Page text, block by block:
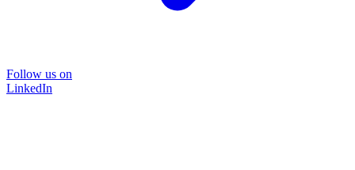
Follow us on
LinkedIn